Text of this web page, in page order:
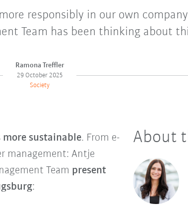
responsibly in our own
Team has been thinking about
Ramona Treffler
29 October 2025
Society
more sustainable. From e-
management: Antje
Team present
:
About